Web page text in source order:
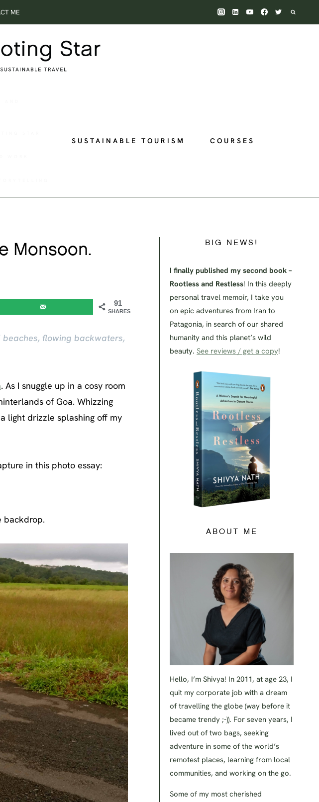
ME
SUSTAINABLE TOURISM COURSES
Monsoon.
91
SHARES
flowing backwaters,
. As I snuggle up in a cosy room
of Goa. Whizzing
light drizzle splashing off my
in this photo essay:
backdrop.
BIG NEWS!
I finally published my second book –
Rootless and Restless! In this deeply
personal travel memoir, I take you
on epic adventures from Iran to
Patagonia, in search of our shared
humanity and this planet’s wild
beauty. See reviews / get a copy!
ABOUT ME
Hello, I’m Shivya! In 2011, at age 23, I
quit my corporate job with a dream
of travelling the globe (way before it
became trendy ;-)). For seven years, I
lived out of two bags, seeking
adventure in some of the world’s
remotest places, learning from local
communities, and working on the go.
Some of my most cherished